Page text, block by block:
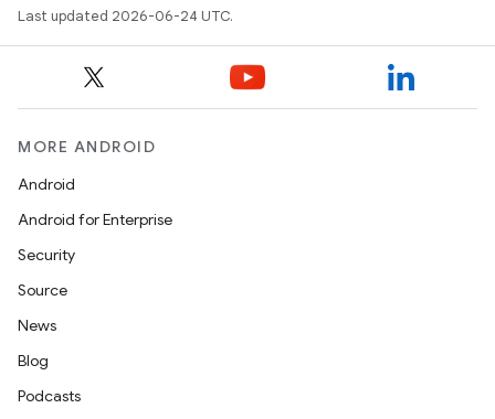
Last updated 2026-06-24 UTC.
MORE ANDROID
Android
Android for Enterprise
Security
Source
News
Blog
Podcasts